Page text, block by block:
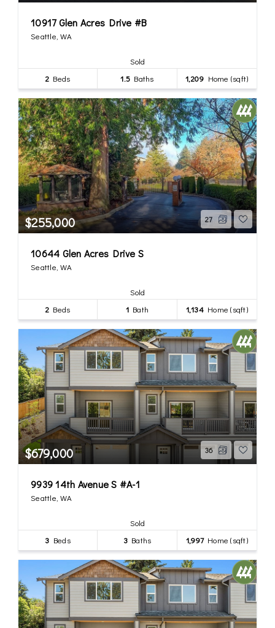
10917 Glen Acres Drive #B
Seattle, WA
Sold
2 Beds 1.5 Baths 1,209 Home (sqft)
$255,000 27
10644 Glen Acres Drive S
Seattle, WA
Sold
2 Beds 1Bath 1,134Home (sqft)
$679,000 36
9939 14th Avenue S #A-1
Seattle, WA
Sold
3 Beds 3Baths 1,997Home (sqft)